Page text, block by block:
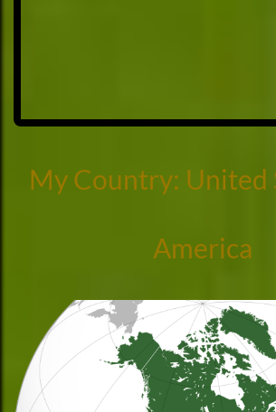
My Country: United
America